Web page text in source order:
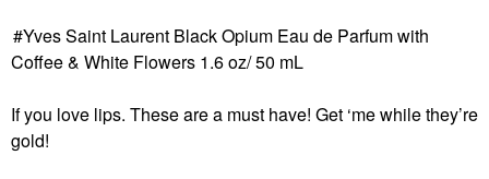
Yves Saint Laurent Black Opium Eau de Parfum with
Coffee & White Flowers 1.6 oz/ 50 mL
If you love lips. These are a must have! Get ‘me while they’re
gold!